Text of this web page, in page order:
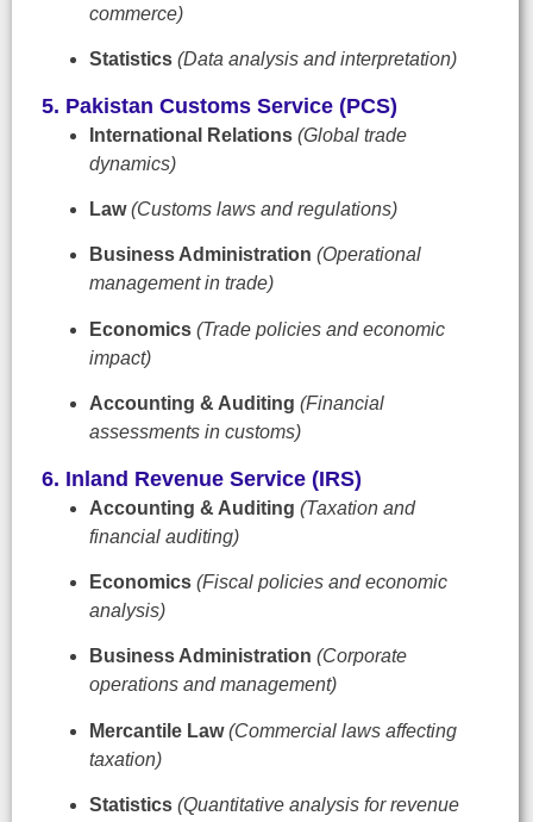
commerce)
Statistics (Data analysis and interpretation)
5. Pakistan Customs Service (PCS)
International Relations (Global trade
dynamics)
Law (Customs laws and regulations)
Business Administration (Operational
management in trade)
Economics (Trade policies and economic
impact)
Accounting & Auditing (Financial
assessments in customs)
6. Inland Revenue Service (IRS)
Accounting & Auditing (Taxation and
financial auditing)
Economics (Fiscal policies and economic
analysis)
Business Administration (Corporate
operations and management)
Mercantile Law (Commercial laws affecting
taxation)
Statistics (Quantitative analysis for revenue